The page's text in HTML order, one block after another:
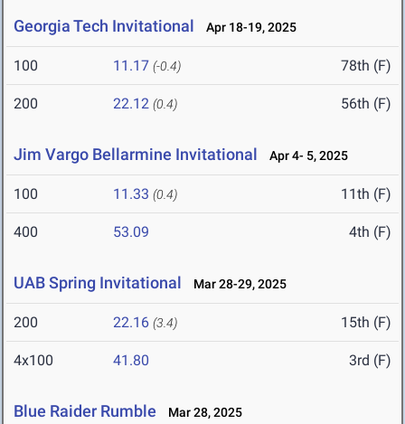
Georgia Tech Invitational Apr 18-19, 2025
100 11.17 (-0.4) 78th (F)
200 22.12 (0.4) 56th (F)
Jim Vargo Bellarmine Invitational Apr 4- 5, 2025
100 11.33 (0.4) 11th (F)
400 53.09 4th (F)
UAB Spring Invitational Mar 28-29, 2025
200 22.16 (3.4) 15th (F)
4x100 41.80 3rd (F)
Blue Raider Rumble Mar 28, 2025